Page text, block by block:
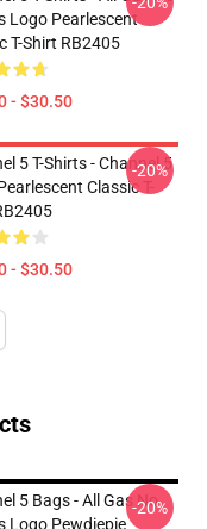
Logo Pearlescent
T-Shirt RB2405
- $30.50
5 T-Shirts - Channel 5
Classic T-
- $30.50
-20%
5 Bags - All Gas No
Logo Pewdiepie
-20%